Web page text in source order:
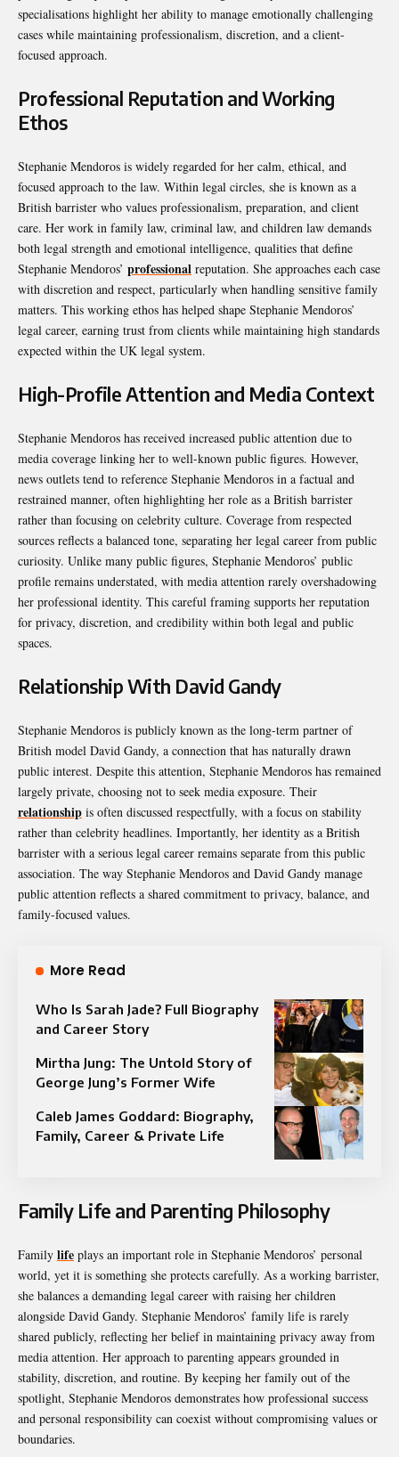
specialisations highlight her ability to manage emotionally challenging
cases while maintaining professionalism, discretion, and a client-
focused approach.
Professional Reputation and Working
Ethos
Stephanie Mendoros is widely regarded for her calm, ethical, and
focused approach to the law. Within legal circles, she is known as a
British barrister who values professionalism, preparation, and client
care. Her work in family law, criminal law, and children law demands
both legal strength and emotional intelligence, qualities that define
Stephanie Mendoros’ professional reputation. She approaches each case
with discretion and respect, particularly when handling sensitive family
matters. This working ethos has helped shape Stephanie Mendoros’
legal career, earning trust from clients while maintaining high standards
expected within the UK legal system.
High-Profile Attention and Media Context
Stephanie Mendoros has received increased public attention due to
media coverage linking her to well-known public figures. However,
news outlets tend to reference Stephanie Mendoros in a factual and
restrained manner, often highlighting her role as a British barrister
rather than focusing on celebrity culture. Coverage from respected
sources reflects a balanced tone, separating her legal career from public
curiosity. Unlike many public figures, Stephanie Mendoros’ public
profile remains understated, with media attention rarely overshadowing
her professional identity. This careful framing supports her reputation
for privacy, discretion, and credibility within both legal and public
spaces.
Relationship With David Gandy
Stephanie Mendoros is publicly known as the long-term partner of
British model David Gandy, a connection that has naturally drawn
public interest. Despite this attention, Stephanie Mendoros has remained
largely private, choosing not to seek media exposure. Their
relationship is often discussed respectfully, with a focus on stability
rather than celebrity headlines. Importantly, her identity as a British
barrister with a serious legal career remains separate from this public
association. The way Stephanie Mendoros and David Gandy manage
public attention reflects a shared commitment to privacy, balance, and
family-focused values.
More Read
Who Is Sarah Jade? Full Biography
and Career Story
Mirtha Jung: The Untold Story of
George Jung’s Former Wife
Caleb James Goddard: Biography,
Family, Career & Private Life
Family Life and Parenting Philosophy
Family life plays an important role in Stephanie Mendoros’ personal
world, yet it is something she protects carefully. As a working barrister,
she balances a demanding legal career with raising her children
alongside David Gandy. Stephanie Mendoros’ family life is rarely
shared publicly, reflecting her belief in maintaining privacy away from
media attention. Her approach to parenting appears grounded in
stability, discretion, and routine. By keeping her family out of the
spotlight, Stephanie Mendoros demonstrates how professional success
and personal responsibility can coexist without compromising values or
boundaries.